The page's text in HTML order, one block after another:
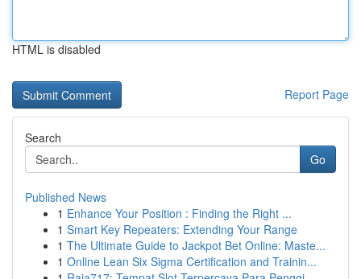
HTML is disabled
Report Page
Search
Go
Published News
1 Enhance Your Position : Finding the Right ...
1 Smart Key Repeaters: Extending Your Range
1 The Ultimate Guide to Jackpot Bet Online: Maste...
1 Online Lean Six Sigma Certification and Trainin...